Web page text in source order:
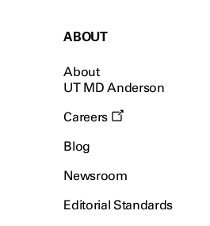
ABOUT
About
UT MD Anderson
Careers
Blog
Newsroom
Editorial Standards